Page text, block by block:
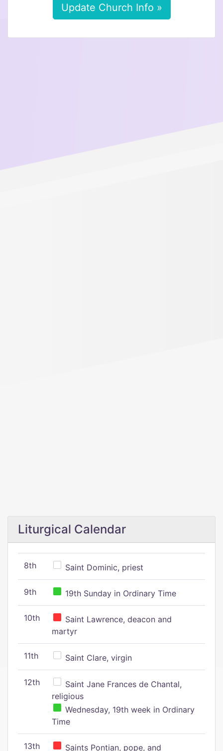
Update Church Info »
Liturgical Calendar
8th Saint Dominic, priest
9th 19th Sunday in Ordinary Time
10th
Saint Lawrence, deacon and
martyr
11th Saint Clare, virgin
12th
Saint Jane Frances de Chantal,
religious
Wednesday, 19th week in Ordinary
Time
13th Saints Pontian, pope, and